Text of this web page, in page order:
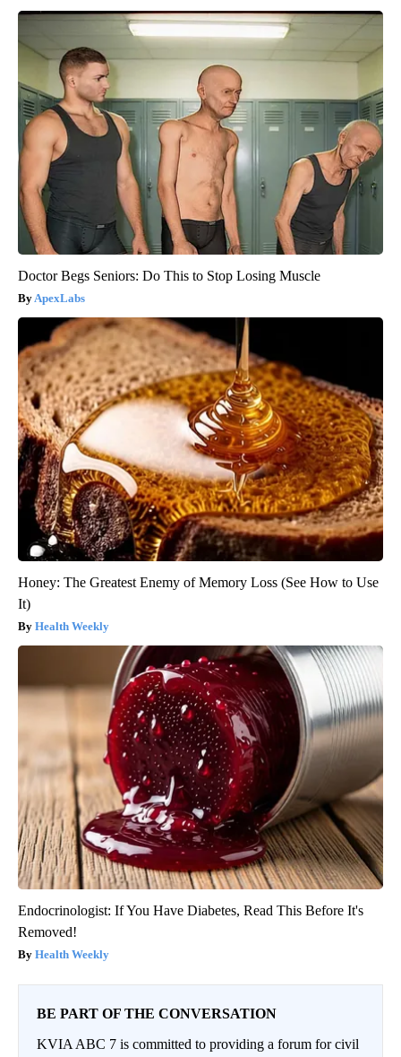
Doctor Begs Seniors: Do This to Stop Losing Muscle
ApexLabs
Honey: The Greatest Enemy of Memory Loss (See How to Use
It)
Health Weekly
Endocrinologist: If You Have Diabetes, Read This Before It's
Removed!
Health Weekly
BE PART OF THE CONVERSATION
KVIA ABC 7 is committed to providing a forum for civil